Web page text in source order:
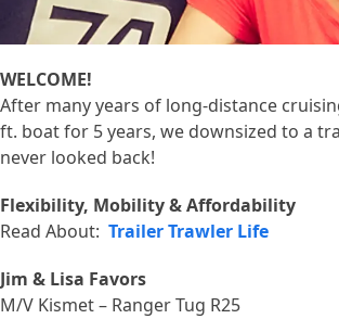
WELCOME!
After many years of long-distance
ft. boat for 5 years, we downsized to a
never looked back!
Flexibility, Mobility & Affordability
Read About: Trailer Trawler Life
Jim & Lisa Favors
M/V Kismet – Ranger Tug R25